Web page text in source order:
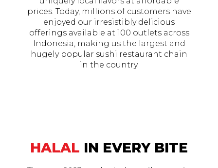
prices. Today, millions of customers have
enjoyed our irresistibly delicious
offerings available at 100 outlets across
Indonesia, making us the largest and
hugely popular sushi restaurant chain
in the country.
HALAL IN EVERY BITE